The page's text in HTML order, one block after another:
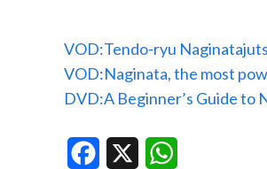
VOD:Tendo-ryu
VOD:Naginata, the most
DVD:A Beginner’s Guide to
Facebook